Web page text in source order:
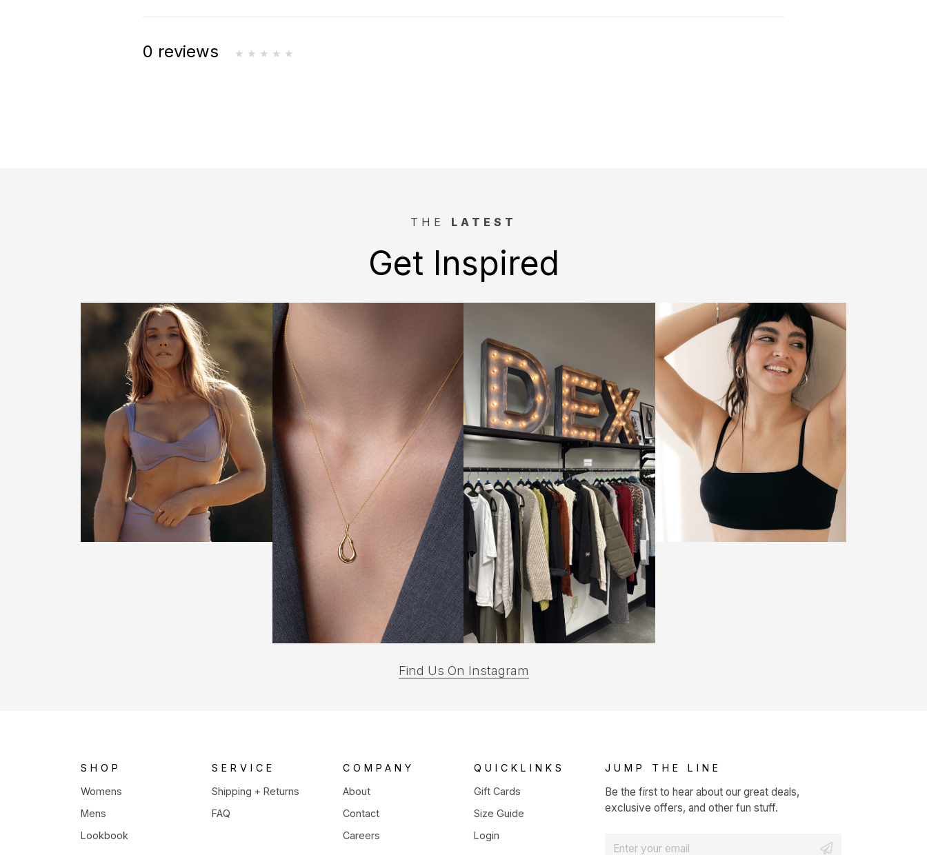
0 reviews
THE LATEST
Get Inspired
Find Us On Instagram
SHOP
Womens
Mens
Lookbook
SERVICE
Shipping + Returns
FAQ
COMPANY
About
Contact
Careers
QUICKLINKS
Gift Cards
Size Guide
Login
JUMP THE LINE
Be the first to hear about our great deals,
exclusive offers, and other fun stuff.